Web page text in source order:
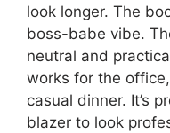
look longer. The
boss-babe vibe.
neutral and
works for the
casual dinner. It’s
blazer to look